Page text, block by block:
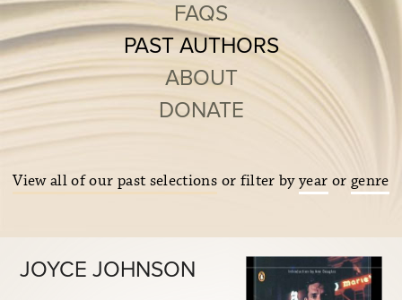
FAQS
PAST AUTHORS
ABOUT
DONATE
View all of our past selections or filter byyear or genre
JOYCE JOHNSON